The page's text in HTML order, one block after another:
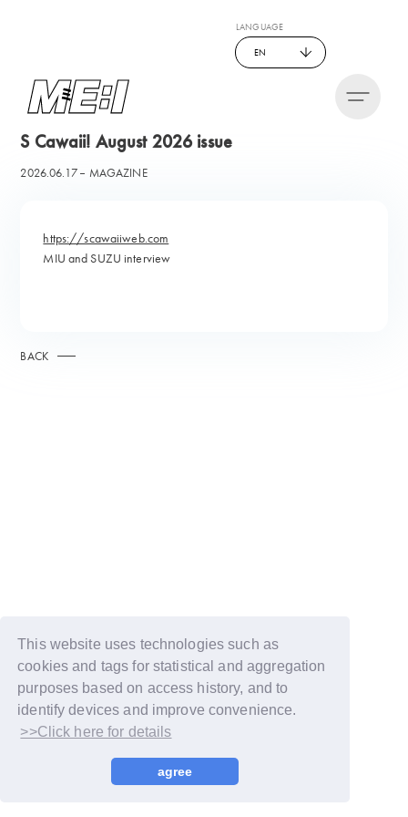
This website uses technologies such as
cookies and tags for statistical and aggregation
purposes based on access history, and to
identify devices and improve convenience.
>>Click here for details
agree
LANGUAGE
EN
S Cawaii! August 2026 issue
2026.06.17 MAGAZINE
https://scawaiiweb.com
MIU and SUZU interview
BACK